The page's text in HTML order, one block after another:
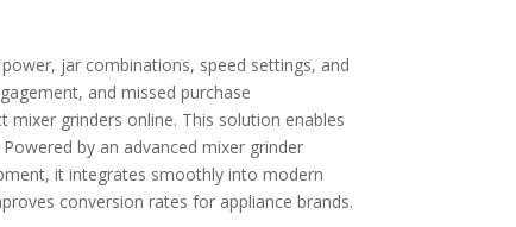
jar combinations, speed settings, and
and missed purchase
grinders online. This solution enables
Powered by an advancedmixer grinder
, it integrates smoothly into modern
conversion rates for appliance brands.